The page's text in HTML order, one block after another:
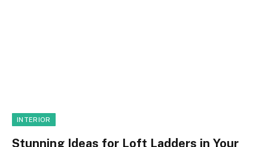
INTERIOR
Stunning Ideas for Loft Ladders in Your